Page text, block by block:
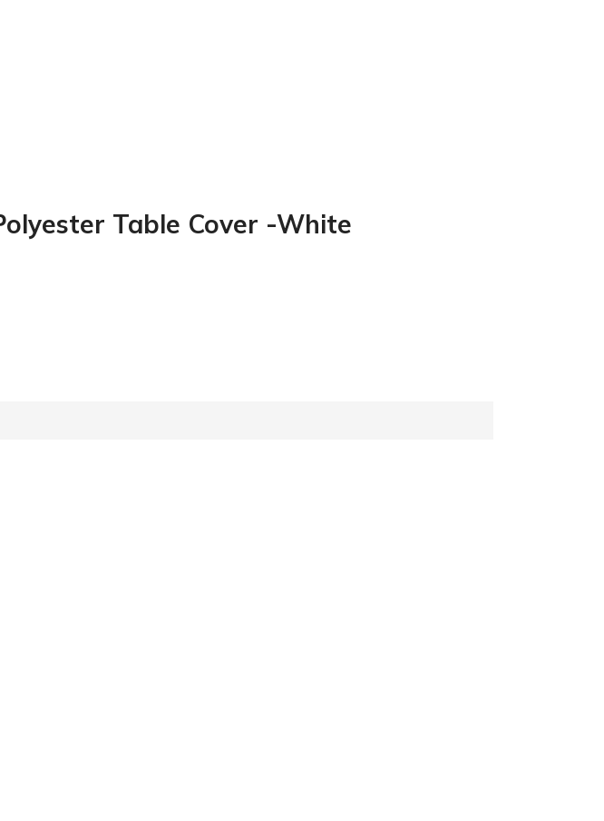
Table Cover -White